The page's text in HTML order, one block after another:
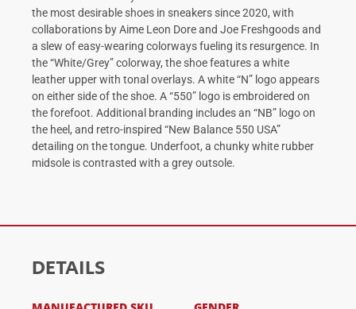
the most desirable shoes in sneakers since 2020, with
collaborations by Aime Leon Dore and Joe Freshgoods and
a slew of easy-wearing colorways fueling its resurgence. In
the “White/Grey” colorway, the shoe features a white
leather upper with tonal overlays. A white “N” logo appears
on either side of the shoe. A “550” logo is embroidered on
the forefoot. Additional branding includes an “NB” logo on
the heel, and retro-inspired “New Balance 550 USA”
detailing on the tongue. Underfoot, a chunky white rubber
midsole is contrasted with a grey outsole.
DETAILS